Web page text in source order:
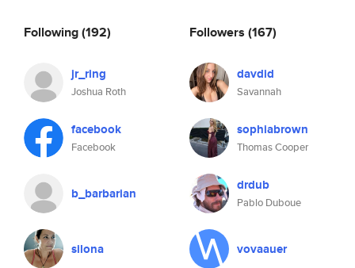
Following(192)
jr_ring
Joshua Roth
facebook
Facebook
b_barbarian
silona
Followers (167)
davdid
Savannah
sophiabrown
Thomas Cooper
drdub
Pablo Duboue
vovaauer